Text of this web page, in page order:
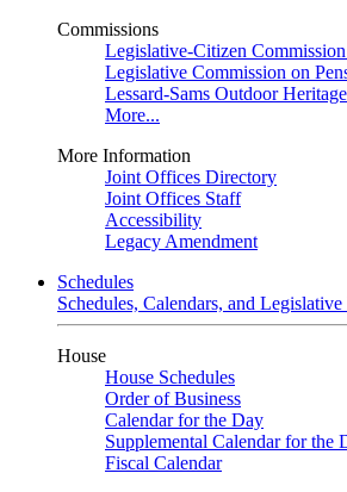
Commissions
Legislative-Citizen
Legislative Commission on
Lessard-Sams Outdoor
More...
More Information
Joint Offices Directory
Joint Offices Staff
Accessibility
Legacy Amendment
Schedules
Schedules, Calendars, and Legislative
House
House Schedules
Order of Business
Calendar for the Day
Supplemental Calendar for the
Fiscal Calendar